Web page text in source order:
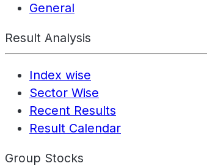
General
Result Analysis
Index wise
Sector Wise
Recent Results
Result Calendar
Group Stocks